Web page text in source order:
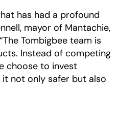
has had a profound
mayor of Mantachie,
Tombigbee team is
Instead of competing
choose to invest
it not only safer but also